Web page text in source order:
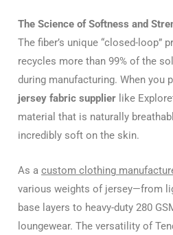
The Science of Softness and
The fiber’s unique “closed-loop”
recycles more than 99% of the
during manufacturing. When you
jersey fabric supplier like
material that is naturally
incredibly soft on the skin.
As a custom clothing
various weights of jersey—from
base layers to heavy-duty 280
loungewear. The versatility of